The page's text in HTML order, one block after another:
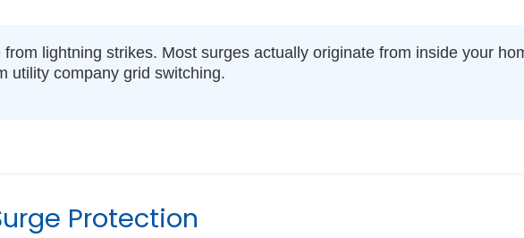
from lightning strikes. Most surges actually originate from inside your
utility company grid switching.
Protection